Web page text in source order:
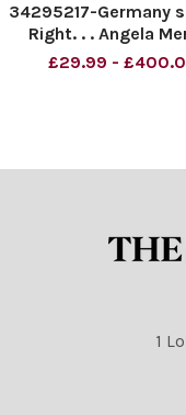
34295217-Germany
Right. . . Angela
£29.99 -
1